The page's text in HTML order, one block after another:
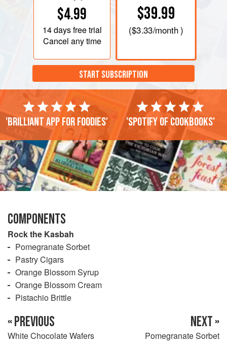
$4.99
14 daysfree trial
Cancel any time
$39.99
($3.33/month )
START SUBSCRIPTION
'Brilliant app for foodies' 'Spotify of cookbooks'
COMPONENTS
Rock the Kasbah
Pomegranate Sorbet
Pastry Cigars
Orange Blossom Syrup
Orange Blossom Cream
Pistachio Brittle
« PREVIOUS
White Chocolate Wafers
NEXT »
Pomegranate Sorbet